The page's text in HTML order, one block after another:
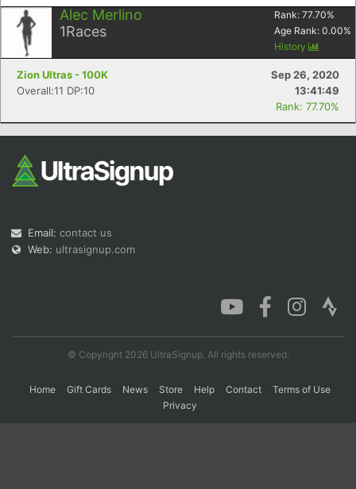
Alec Merlino
1Races
Rank: 77.70%
Age Rank: 0.00%
History
Zion Ultras - 100K
Sep 26, 2020
Overall:11 DP:10
13:41:49
Rank: 77.70%
Email: contact us
Web: ultrasignup.com
© Copyright 2026 UltraSignup. All rights reserved.
Home Gift Cards News Store Help Contact
Terms of Use
Privacy